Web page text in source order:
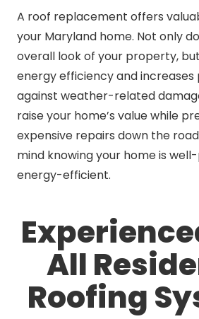
A roof replacement offers
your Maryland home. Not only
overall look of your property,
energy efficiency and
against weather-related
raise your home’s value while
expensive repairs down the
mind knowing your home is
energy-efficient.
All
Roofing